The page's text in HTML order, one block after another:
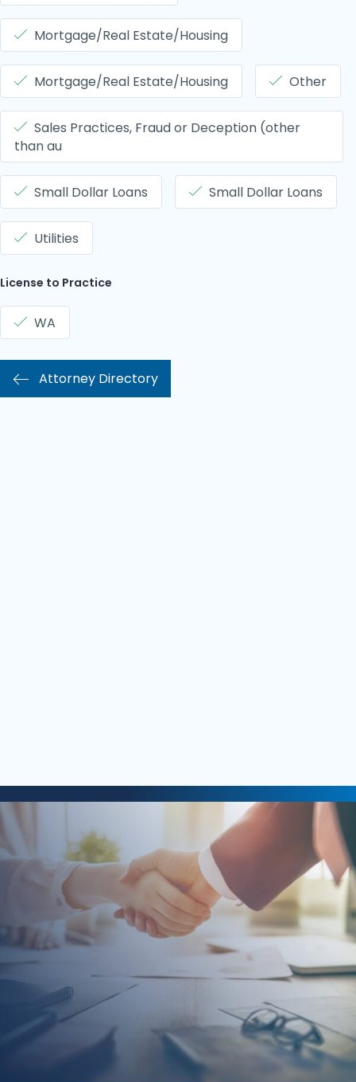
Mortgage/Real Estate/Housing
Mortgage/Real Estate/Housing Other
Sales Practices, Fraud or Deception (other
than au
Small Dollar Loans Small Dollar Loans
Utilities
License to Practice
WA
Attorney Directory